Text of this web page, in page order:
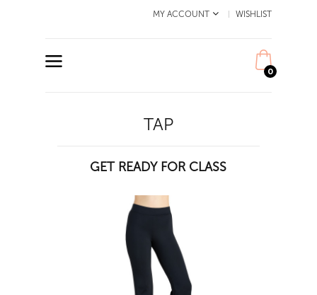
MY ACCOUNT WISHLIST
0
TAP
GET READY FOR CLASS